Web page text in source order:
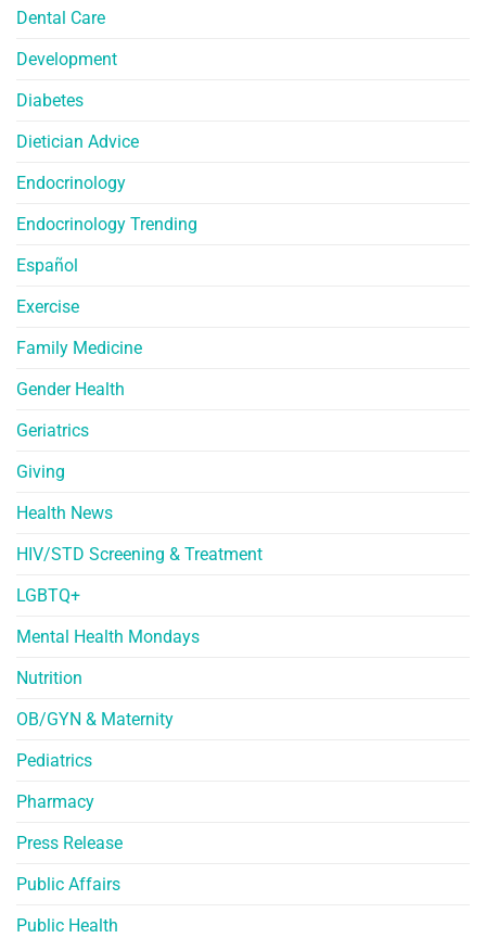
Dental Care
Development
Diabetes
Dietician Advice
Endocrinology
Endocrinology Trending
Español
Exercise
Family Medicine
Gender Health
Geriatrics
Giving
Health News
HIV/STD Screening & Treatment
LGBTQ+
Mental Health Mondays
Nutrition
OB/GYN & Maternity
Pediatrics
Pharmacy
Press Release
Public Affairs
Public Health